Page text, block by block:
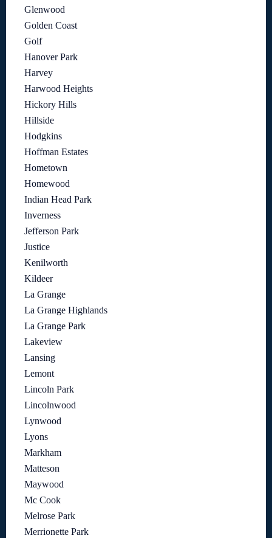
Glenwood
Golden Coast
Golf
Hanover Park
Harvey
Harwood Heights
Hickory Hills
Hillside
Hodgkins
Hoffman Estates
Hometown
Homewood
Indian Head Park
Inverness
Jefferson Park
Justice
Kenilworth
Kildeer
La Grange
La Grange Highlands
La Grange Park
Lakeview
Lansing
Lemont
Lincoln Park
Lincolnwood
Lynwood
Lyons
Markham
Matteson
Maywood
Mc Cook
Melrose Park
Merrionette Park